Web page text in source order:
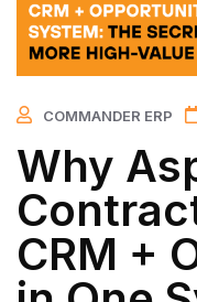
COMMANDER ERP
Why
CRM +